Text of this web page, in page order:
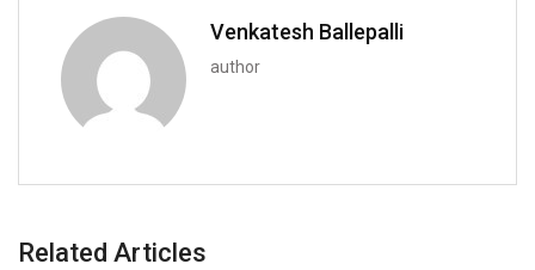
Venkatesh Ballepalli
author
Related Articles